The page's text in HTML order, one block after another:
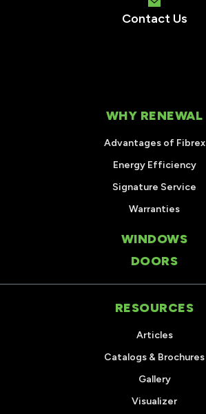
Contact Us
WHY RENEWAL
Advantages of Fibrex
Energy Efficiency
Signature Service
Warranties
WINDOWS
DOORS
RESOURCES
Articles
Catalogs & Brochures
Gallery
Visualizer